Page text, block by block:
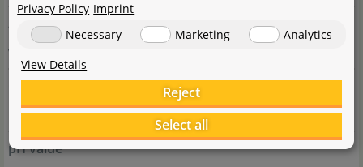
Aquascaping
very colourful plant for accents
Growth
medium
pH value
Privacy Policy Imprint
Necessary
Marketing
Analytics
View Details
Reject
Select all